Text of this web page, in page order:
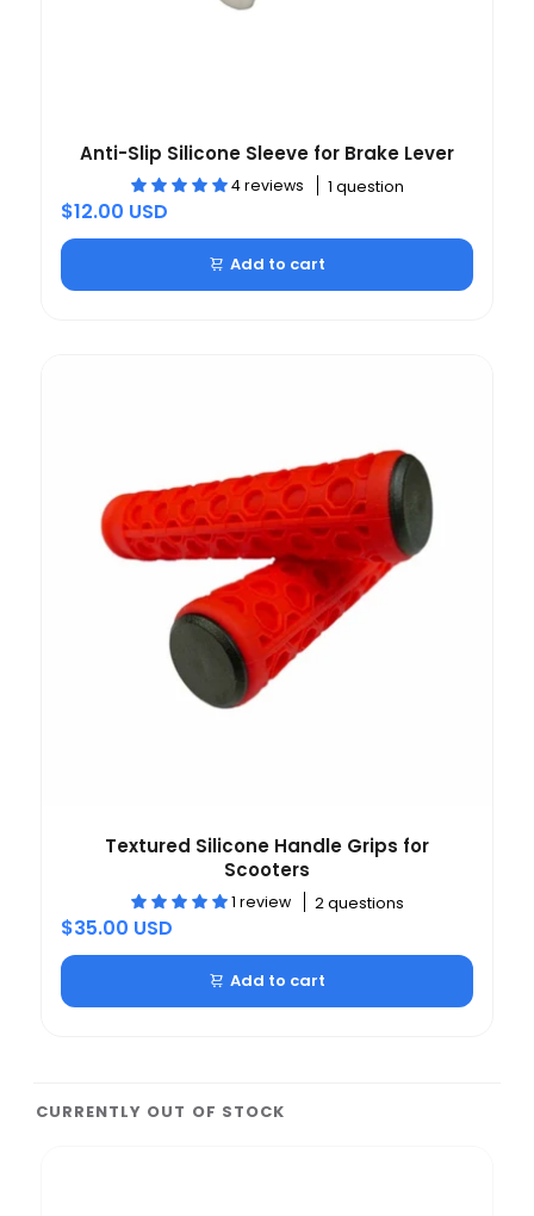
Anti-Slip Silicone Sleeve for Brake Lever
4 reviews 1 question
$12.00 USD
Add to cart
Textured Silicone Handle Grips for
Scooters
1 review 2 questions
$35.00 USD
Add to cart
CURRENTLY OUT OF STOCK